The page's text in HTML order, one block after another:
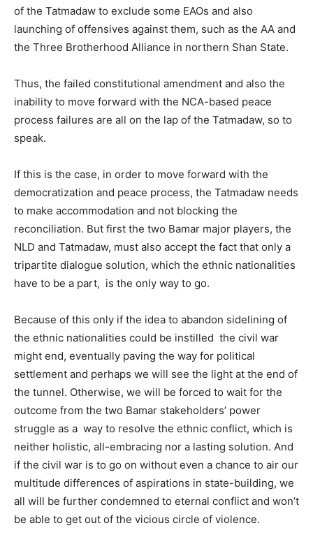
of the Tatmadaw to exclude some EAOs and also
launching of offensives against them, such as the AA and
the Three Brotherhood Alliance in northern Shan State.
Thus, the failed constitutional amendment and also the
inability to move forward with the NCA-based peace
process failures are all on the lap of the Tatmadaw, so to
speak.
If this is the case, in order to move forward with the
democratization and peace process, the Tatmadaw needs
to make accommodation and not blocking the
reconciliation. But first the two Bamar major players, the
NLD and Tatmadaw, must also accept the fact that only a
tripartite dialogue solution, which the ethnic nationalities
have to be a part, is the only way to go.
Because of this only if the idea to abandon sidelining of
the ethnic nationalities could be instilled the civil war
might end, eventually paving the way for political
settlement and perhaps we will see the light at the end of
the tunnel. Otherwise, we will be forced to wait for the
outcome from the two Bamar stakeholders’ power
struggle as a way to resolve the ethnic conflict, which is
neither holistic, all-embracing nor a lasting solution. And
if the civil war is to go on without even a chance to air our
multitude differences of aspirations in state-building, we
all will be further condemned to eternal conflict and won’t
be able to get out of the vicious circle of violence.